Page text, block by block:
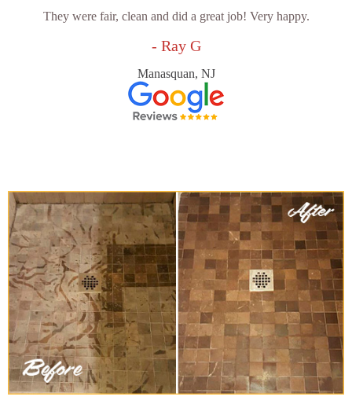
They were fair, clean and did a great job! Very happy.
- Ray G
Manasquan, NJ